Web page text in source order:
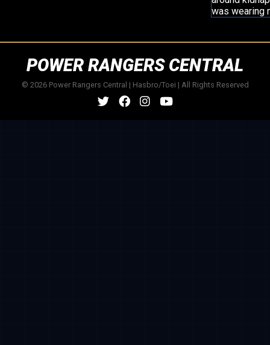
was wearing
POWER RANGERS CENTRAL
© 2026 Power Rangers Central | Hasbro/Toei | All Rights Reserved